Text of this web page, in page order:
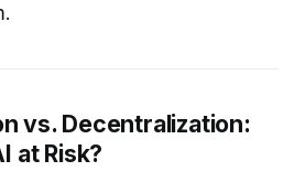
vs. Decentralization:
at Risk?